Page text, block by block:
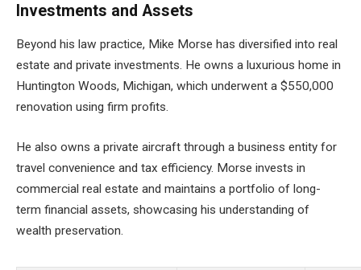
Investments and Assets
Beyond his law practice, Mike Morse has diversified into real
estate and private investments. He owns a luxurious home in
Huntington Woods, Michigan, which underwent a $550,000
renovation using firm profits.
He also owns a private aircraft through a business entity for
travel convenience and tax efficiency. Morse invests in
commercial real estate and maintains a portfolio of long-
term financial assets, showcasing his understanding of
wealth preservation.